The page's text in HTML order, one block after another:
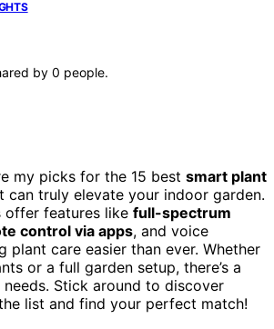
by 0 people.
my picks for the 15 best smart plant
can truly elevate your indoor garden.
offer features like full-spectrum
control via apps, and voice
plant care easier than ever. Whether
or a full garden setup, there’s a
Stick around to discover
list and find your perfect match!